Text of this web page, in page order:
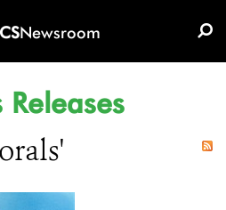
Newsroom
Releases